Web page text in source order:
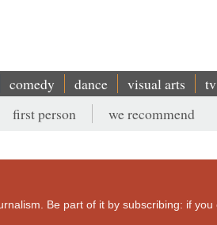
comedy dance visual arts tv
first person we recommend
Be part of it by subscribing: if you